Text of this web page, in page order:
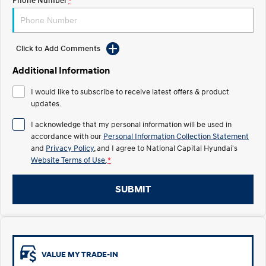
Electrify your drive. Discover the wonder of space.
2025 PALISADE STARIA Load
TUCSON Hybrid
Electric
INSTER
All-in on a new chapter.
KONA Electric
Anti-ordinary.
ELEXIO
Meet the newest addition to our
Electrify your drive.
Hybrid
i30 Sedan Hybrid
Click to Add Comments
Additional Information
I would like to subscribe to receive latest offers & product
updates.
I acknowledge that my personal information will be used in
accordance with our Personal Information Collection Statement
and Privacy Policy , and I agree to National Capital Hyundai's
Website Terms of Use. *
SUBMIT
VALUE MY TRADE-IN